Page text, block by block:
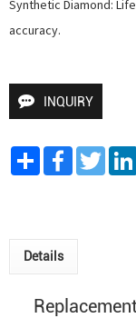
Synthetic Diamond:
accuracy.
INQUIRY
Share Facebook
Details
Replacement